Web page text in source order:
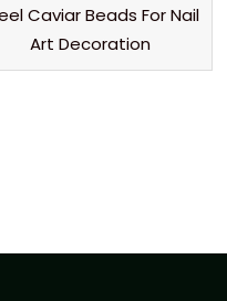
Caviar Beads For Nail
Art Decoration